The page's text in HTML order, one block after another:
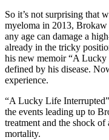
So it’s not surprising that
myeloma in 2013,
any age can damage a
already in the tricky
his new memoir “A
defined by his disease.
experience.
“A Lucky Life
the events leading up to
treatment and the shock
mortality.